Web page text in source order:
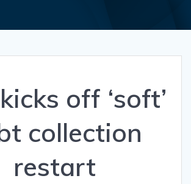
off ‘soft’
collection
restart